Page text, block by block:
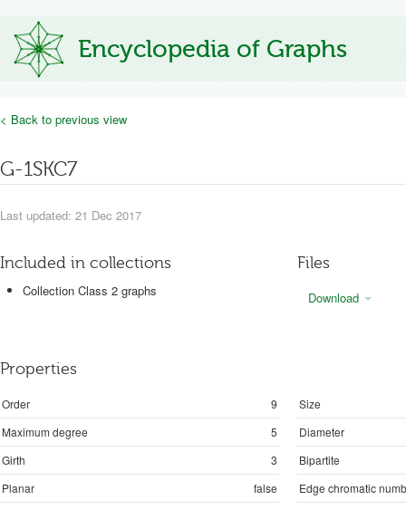
Encyclopedia of Graphs
< Back to previous view
G-1SKC7
Last updated: 21 Dec 2017
Included in collections
Collection Class 2 graphs
Files
Download
Properties
Order 9
Size
Maximum degree
5
Diameter
Girth
3
Bipartite
Planar
false Edge chromatic